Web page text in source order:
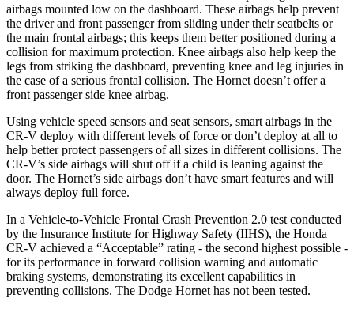
airbags mounted low on the dashboard. These airbags help prevent
the driver and front passenger from sliding under their seatbelts or
the main frontal airbags; this keeps them better positioned during a
collision for maximum protection. Knee airbags also help keep the
legs from striking the dashboard, preventing knee and leg injuries in
the case of a serious frontal collision. The Hornet doesn’t offer a
front passenger side knee airbag.
Using vehicle speed sensors and seat sensors, smart airbags in the
CR-V deploy with different levels of force or don’t deploy at all to
help better protect passengers of all sizes in different collisions. The
CR-V’s side airbags will shut off if a child is leaning against the
door. The Hornet’s side airbags don’t have smart features and will
always deploy full force.
In a Vehicle-to-Vehicle Frontal Crash Prevention 2.0 test conducted
by the Insurance Institute for Highway Safety (IIHS), the Honda
CR-V achieved a “Acceptable” rating - the second highest possible -
for its performance in forward collision warning and automatic
braking systems, demonstrating its excellent capabilities in
preventing collisions. The Dodge Hornet has not been tested.